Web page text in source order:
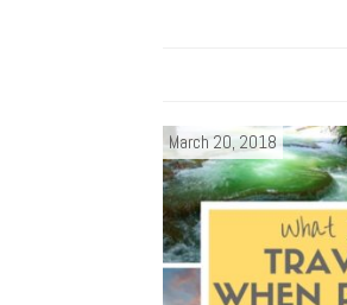
March 20, 2018